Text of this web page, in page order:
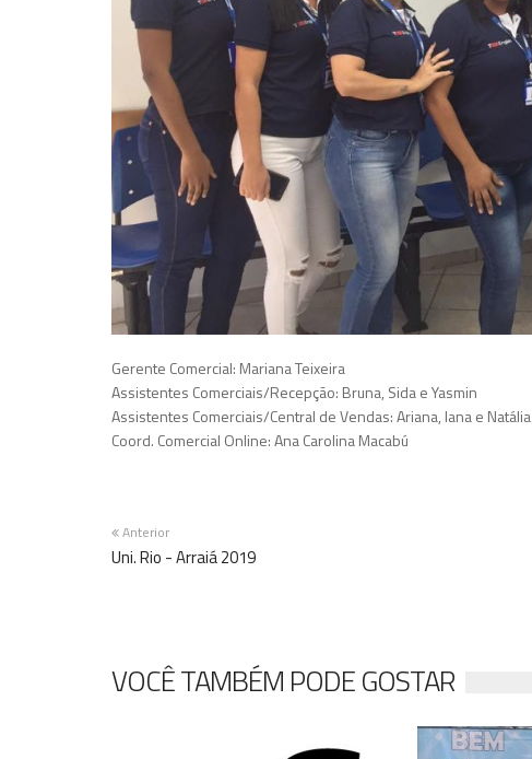
Gerente Comercial: Mariana Teixeira
Assistentes Comerciais/Recepção: Bruna, Sida e Yasmin
Assistentes Comerciais/Central de Vendas: Ariana, Iana e Natália
Coord. Comercial Online: Ana Carolina Macabú
Anterior
Uni. Rio - Arraiá 2019
VOCÊ TAMBÉM PODE GOSTAR